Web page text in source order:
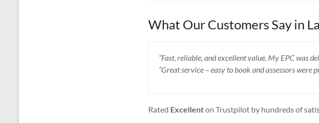
What Our Customers Say in
“Fast, reliable, and excellent value. My EPC was
“Great service – easy to book and assessors were
Rated Excellenton Trustpilot by hundreds of